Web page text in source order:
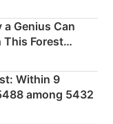
a Genius Can
This Forest
Within 9
among 5432